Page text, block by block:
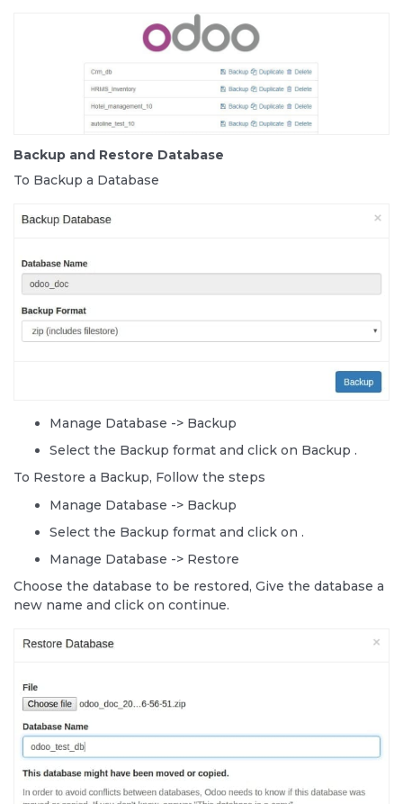
Backup and Restore Database
To Backup a Database
Manage Database -> Backup
Select the Backup format and click on Backup .
To Restore a Backup, Follow the steps
Manage Database -> Backup
Select the Backup format and click on .
Manage Database -> Restore
Choose the database to be restored, Give the database a
new name and click on continue.